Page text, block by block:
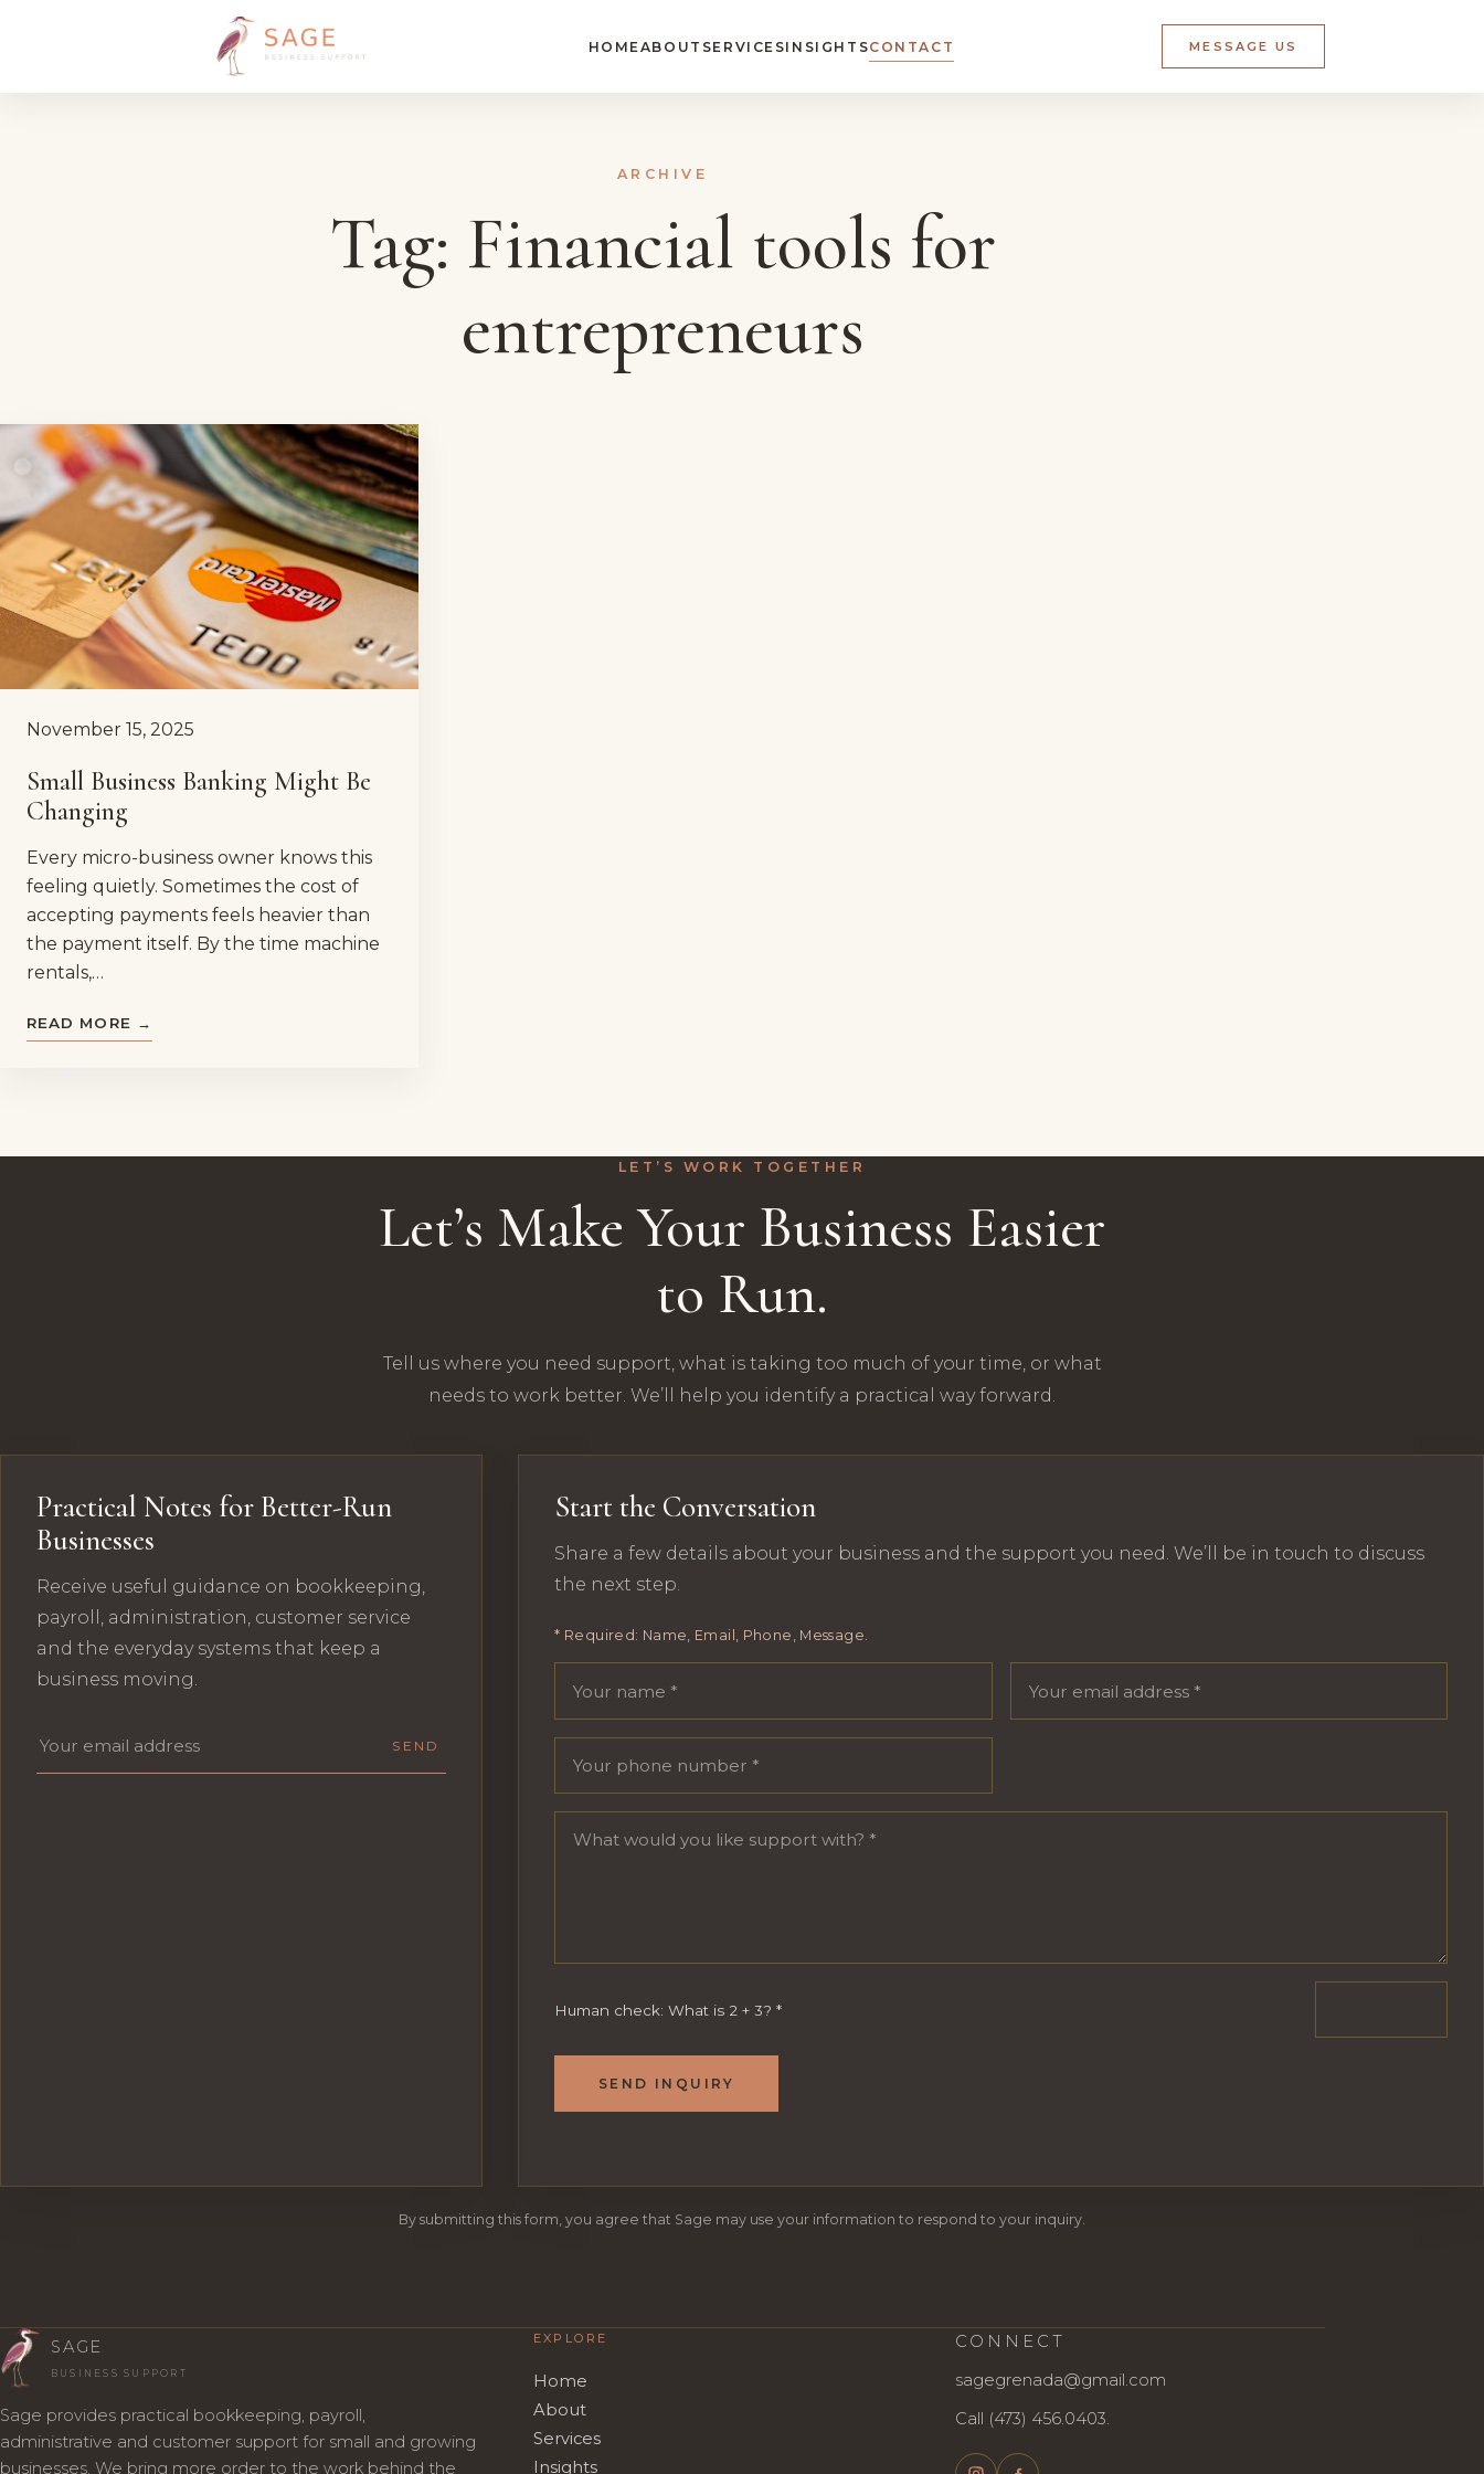
HOMEABOUT SERVICESINSIGHTSCONTACT MESSAGE US
ARCHIVE
Tag: Financial tools for
entrepreneurs
November 15, 2025
Small Business Banking Might Be
Changing
Every micro-business owner knows this
feeling quietly. Sometimes the cost of
accepting payments feels heavier than
the payment itself. By the time machine
rentals,…
READ MORE →
LET’S WORK TOGETHER
Let’s Make Your Business Easier
to Run.
Tell us where you need support, what is taking too much of your time, or what
needs to work better. We’ll help you identify a practical way forward.
Practical Notes for Better-Run
Businesses
Receive useful guidance on bookkeeping,
payroll, administration, customer service
and the everyday systems that keep a
business moving.
SEND
Start the Conversation
Share a few details about your business and the support you need. We’ll be in touch to discuss
the next step.
* Required: Name, Email, Phone, Message.
Human check: What is 2 + 3?*
SEND INQUIRY
By submitting this form, you agree that Sage may use your information to respond to your inquiry.
SAGE
BUSINESS SUPPORT
Sage provides practical bookkeeping, payroll,
administrative and customer support for small and growing
businesses. We bring more order to the work behind the
EXPLORE
Home
About
Services
Insights
CONNECT
sagegrenada@gmail.com
Call (473) 456.0403.